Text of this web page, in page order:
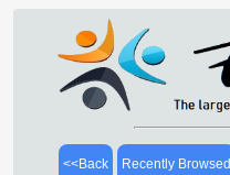
<<Back Recently Browsed